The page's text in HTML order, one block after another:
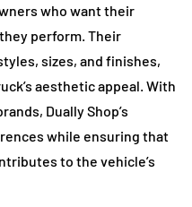
who want their
perform. Their
sizes, and finishes,
aesthetic appeal. With
Dually Shop’s
while ensuring that
to the vehicle’s